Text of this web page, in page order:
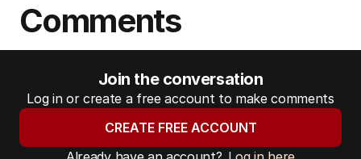
Comments
Join the conversation
Log in or create a free account to make comments
CREATE FREE ACCOUNT